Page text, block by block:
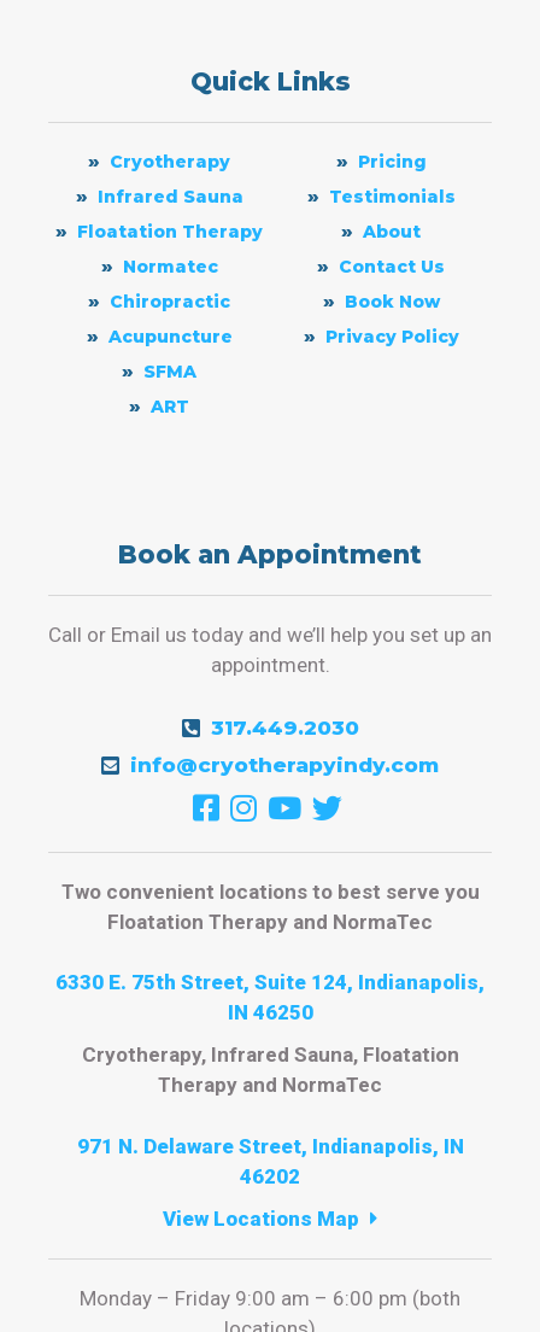
Quick Links
Cryotherapy
Infrared Sauna
Floatation Therapy
Normatec
Chiropractic
Acupuncture
SFMA
ART
Pricing
Testimonials
About
Contact Us
Book Now
Privacy Policy
Book an Appointment
Call or Email us today and we’ll help you set up an
appointment.
317.449.2030
info@cryotherapyindy.com
Two convenient locations to best serve you
Floatation Therapy and NormaTec
6330 E. 75th Street, Suite 124, Indianapolis,
IN 46250
Cryotherapy, Infrared Sauna, Floatation
Therapy and NormaTec
971 N. Delaware Street, Indianapolis, IN
46202
View Locations Map
Monday – Friday 9:00 am – 6:00 pm (both